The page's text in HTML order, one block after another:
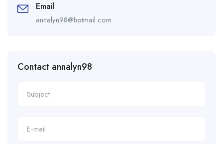
Email
annalyn98@hotmail.com
Contact annalyn98